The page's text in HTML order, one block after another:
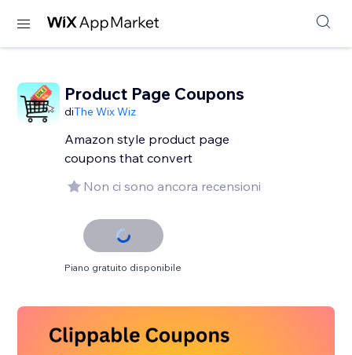
Product Page Coupons
diThe Wix Wiz
Amazon style product page
coupons that convert
Non ci sono ancora recensioni
Piano gratuito disponibile